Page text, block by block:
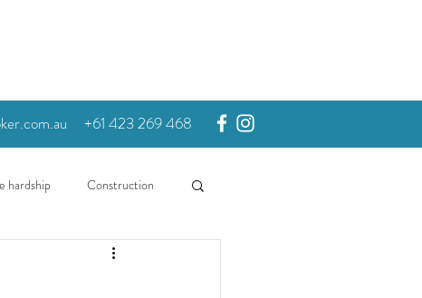
+61 423 269 468
hardship Construction